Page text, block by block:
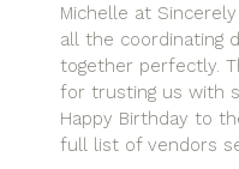
Michelle at
all the coordinating
together perfectly.
for trusting us with
Happy Birthday to
full list of vendors